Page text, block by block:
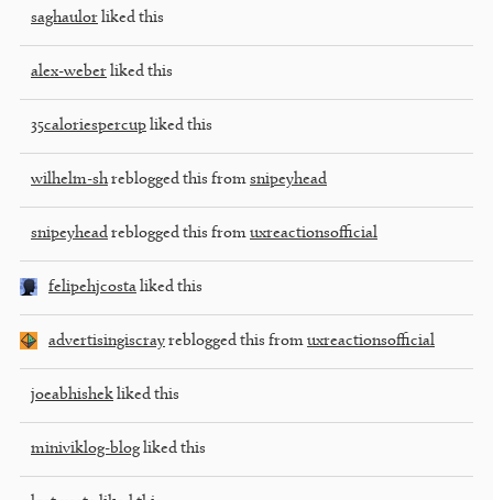
saghaulor liked this
alex-weber liked this
35caloriespercup liked this
wilhelm-shreblogged this from snipeyhead
snipeyhead reblogged this from uxreactionsofficial
felipehjcosta liked this
advertisingiscray reblogged this from uxreactionsofficial
joeabhishek liked this
miniviklog-blog liked this